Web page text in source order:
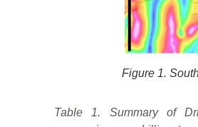
Figure 1.
Table 1. Summary of